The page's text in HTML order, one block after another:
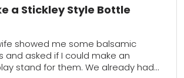
a Stickley Style Bottle
showed me some balsamic
and asked if I could make an
stand for them. We already had